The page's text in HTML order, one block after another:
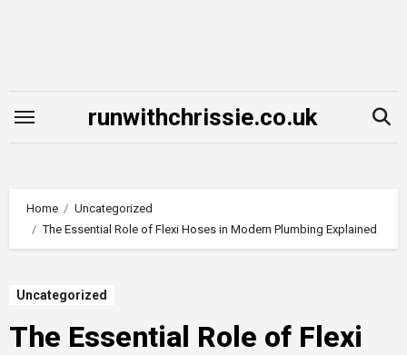
runwithchrissie.co.uk
Home
Uncategorized
The Essential Role of Flexi Hoses in Modern Plumbing Explained
Uncategorized
The Essential Role of Flexi